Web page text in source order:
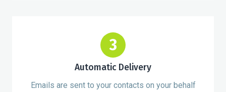
3
Automatic Delivery
Emails are sent to your contacts on your behalf